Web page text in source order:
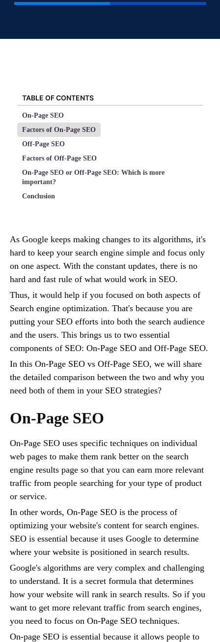
TABLE OF CONTENTS
On-Page SEO
Factors of On-Page SEO
Off-Page SEO
Factors of Off-Page SEO
On-Page SEO or Off-Page SEO: Which is more
important?
Conclusion
As Google keeps making changes to its algorithms, it's
hard to keep your search engine simple and focus only
on one aspect. With the constant updates, there is no
hard and fast rule of what would work in SEO.
Thus, it would help if you focused on both aspects of
Search engine optimization. That's because you are
putting your SEO efforts into both the search audience
and the users. This brings us to two essential
components of SEO: On-Page SEO and Off-Page SEO.
In this On-Page SEO vs Off-Page SEO, we will share
the detailed comparison between the two and why you
need both of them in your SEO strategies?
On-Page SEO
On-Page SEO uses specific techniques on individual
web pages to make them rank better on the search
engine results page so that you can earn more relevant
traffic from people searching for your type of product
or service.
In other words, On-Page SEO is the process of
optimizing your website's content for search engines.
SEO is essential because it uses Google to determine
where your website is positioned in search results.
Google's algorithms are very complex and challenging
to understand. It is a secret formula that determines
how your website will rank in search results. So if you
want to get more relevant traffic from search engines,
you need to focus on On-Page SEO techniques.
On-page SEO is essential because it allows people to